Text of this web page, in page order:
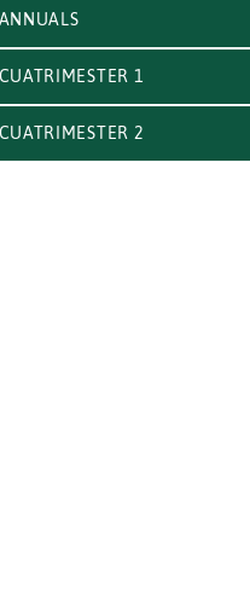
ANNUALS
CUATRIMESTER 1
CUATRIMESTER 2